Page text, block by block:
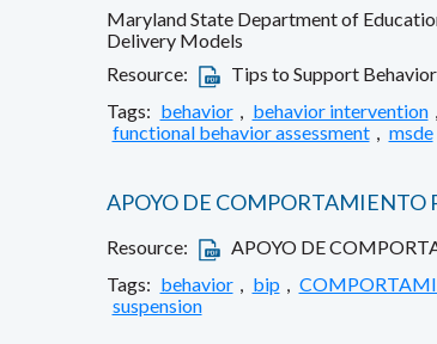
Maryland State Department of
Delivery Models
Resource:
Tips to Support
Tags: behavior , behavior intervention ,
functional behavior assessment , msde
APOYO DE COMPORTAMIENTO
Resource:
APOYO DE
Tags: behavior bip
suspension